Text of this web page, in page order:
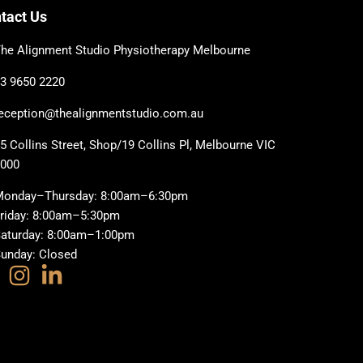
Us
Alignment Studio Physiotherapy Melbourne
9650 2220
Collins Street, Shop/19 Collins Pl, Melbourne VIC
8:00am–6:30pm
8:00am–5:30pm
8:00am–1:00pm
Closed